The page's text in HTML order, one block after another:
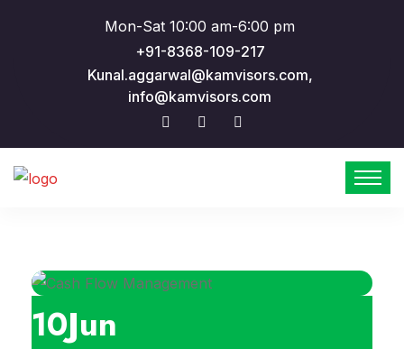
Mon-Sat 10:00 am-6:00 pm
+91-8368-109-217
Kunal.aggarwal@kamvisors.com,
info@kamvisors.com
10Jun